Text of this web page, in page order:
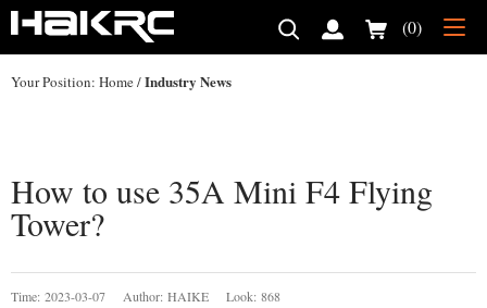
(0)
Your Position: Home/Industry News
How to use 35A Mini F4 Flying
Tower?
Time: 2023-03-07 Author: HAIKE Look: 868